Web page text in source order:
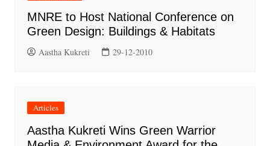
MNRE to Host National Conference on
Green Design: Buildings & Habitats
Aastha Kukreti 29-12-2010
Articles
Aastha Kukreti Wins Green Warrior